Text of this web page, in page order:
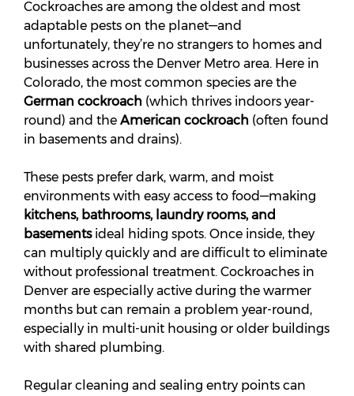
Cockroaches are among the oldest and most
adaptable pests on the planet—and
unfortunately, they’re no strangers to homes and
businesses across the Denver Metro area. Here in
Colorado, the most common species are the
German cockroach (which thrives indoors year-
round) and the American cockroach (often found
in basements and drains).
These pests prefer dark, warm, and moist
environments with easy access to food—making
kitchens, bathrooms, laundry rooms, and
basementsideal hiding spots. Once inside, they
can multiply quickly and are difficult to eliminate
without professional treatment. Cockroaches in
Denver are especially active during the warmer
months but can remain a problem year-round,
especially in multi-unit housing or older buildings
with shared plumbing.
Regular cleaning and sealing entry points can